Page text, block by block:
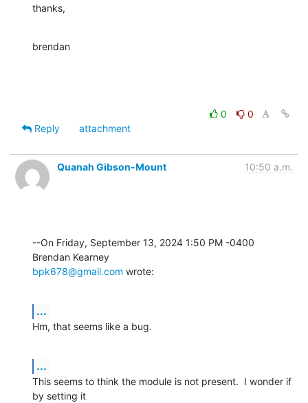
thanks,
brendan
0
0
Reply
attachment
Quanah Gibson-Mount 10:50 a.m.
--On Friday, September 13, 2024 1:50 PM -0400
bpk678@gmail.com wrote:
...
Hm, that seems like a bug.
...
This seems to think the module is not present.  I wonder if
by setting it